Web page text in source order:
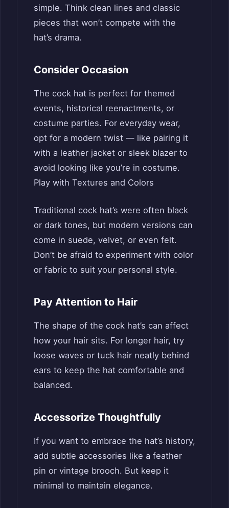
simple. Think clean lines and classic
pieces that won’t compete with the
hat’s drama.
Consider Occasion
The cock hat is perfect for themed
events, historical reenactments, or
costume parties. For everyday wear,
opt for a modern twist — like pairing it
with a leather jacket or sleek blazer to
avoid looking like you’re in costume.
Play with Textures and Colors
Traditional cock hat’s were often black
or dark tones, but modern versions can
come in suede, velvet, or even felt.
Don’t be afraid to experiment with color
or fabric to suit your personal style.
Pay Attention to Hair
The shape of the cock hat’s can affect
how your hair sits. For longer hair, try
loose waves or tuck hair neatly behind
ears to keep the hat comfortable and
balanced.
Accessorize Thoughtfully
If you want to embrace the hat’s history,
add subtle accessories like a feather
pin or vintage brooch. But keep it
minimal to maintain elegance.